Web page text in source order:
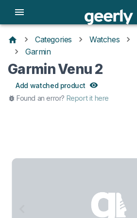
Categories Watches
Garmin
Garmin Venu 2
Add watched product
Found an error? Report it here